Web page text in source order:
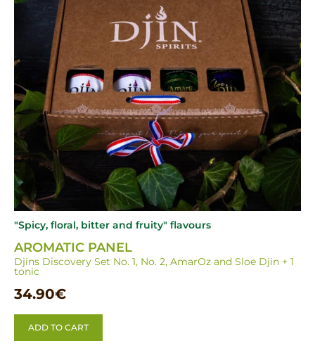
"Spicy, floral, bitter and fruity" flavours
AROMATIC PANEL
Djins Discovery Set No. 1, No. 2, AmarOz and Sloe Djin + 1
tonic
34.90€
ADD TO CART